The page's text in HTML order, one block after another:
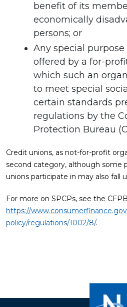
benefit of its
economically
persons; or
Any special
offered by a for-
which such an
to meet special
certain standards
regulations by the
Protection Bureau
Credit unions, as not-for-profit
second category, although some
unions participate in may also fall
For more on SPCPs, see the
https://
policy/regulations/1002/8/.